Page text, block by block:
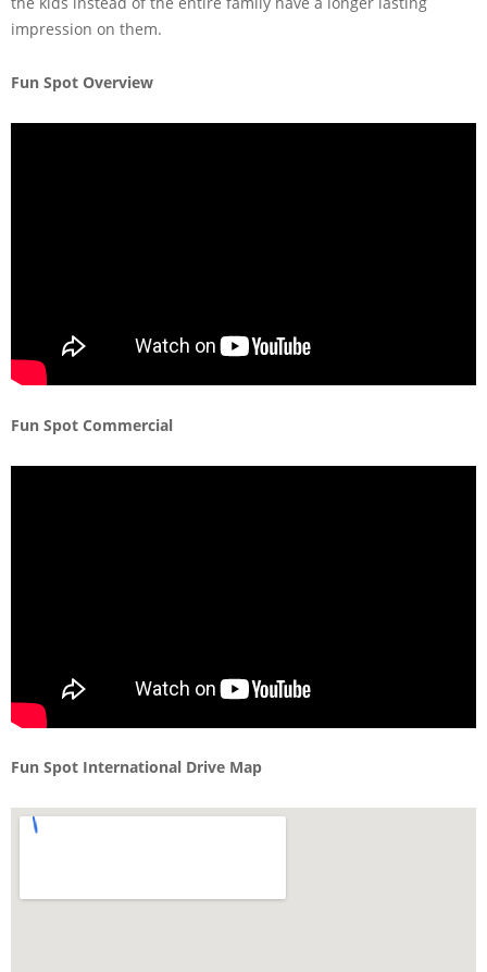
impression on them.
Fun Spot Overview
Fun Spot Commercial
Fun Spot International Drive Map